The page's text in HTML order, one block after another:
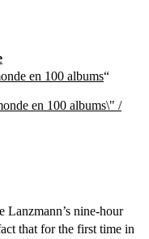
en 100 albums“
Lanzmann’s nine-hour
that for the first time in